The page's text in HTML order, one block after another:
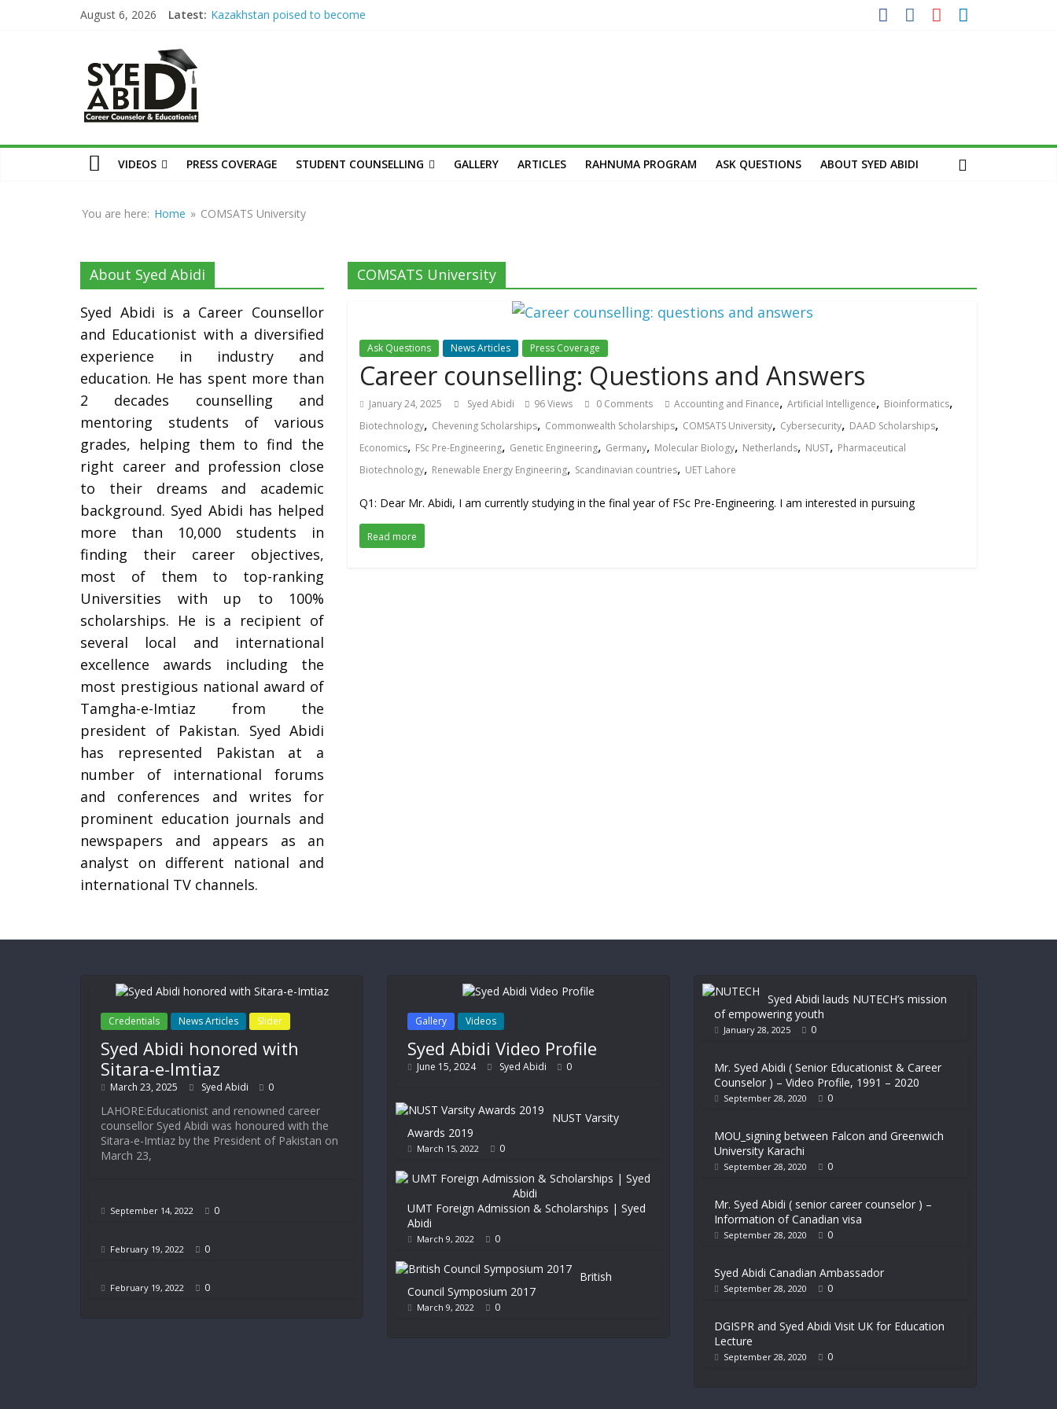
August 6, 2026 Latest: Kazakhstan poised to become
Career Counseling: Building Skilled,
Confident & Future-Ready Youth
University Admissions
Syed
Abidi
Career
Counsellor
VIDEOS PRESS COVERAGE STUDENT COUNSELLING GALLERY ARTICLES RAHNUMA PROGRAM ASK QUESTIONS ABOUT SYED ABIDI
You are here: Home » COMSATS University
COMSATS University
Ask Questions News Articles Press Coverage
Career counselling: Questions and Answers
January 24, 2025 Syed Abidi 96 Views 0 Comments Accounting and Finance, Artificial Intelligence, Bioinformatics,
Biotechnology, Chevening Scholarships, Commonwealth Scholarships, COMSATS University, Cybersecurity, DAAD Scholarships,
Economics, FSc Pre-Engineering, Genetic Engineering, Germany, Molecular Biology, Netherlands, NUST, Pharmaceutical
Biotechnology, Renewable Energy Engineering, Scandinavian countries, UET Lahore
Q1: Dear Mr. Abidi, I am currently studying in the final year of FSc Pre-Engineering. I am interested in pursuing
Read more
About Syed Abidi
Syed Abidi is a Career Counsellor
and Educationist with a diversified
experience in industry and
education. He has spent more than
2 decades counselling and
mentoring students of various
grades, helping them to find the
right career and profession close
to their dreams and academic
background. Syed Abidi has helped
more than 10,000 students in
finding their career objectives,
most of them to top-ranking
Universities with up to 100%
scholarships. He is a recipient of
several local and international
excellence awards including the
most prestigious national award of
Tamgha-e-Imtiaz from the
president of Pakistan. Syed Abidi
has represented Pakistan at a
number of international forums
and conferences and writes for
prominent education journals and
newspapers and appears as an
analyst on different national and
international TV channels.
Credentials News Articles Slider
Syed Abidi honored with
Sitara-e-Imtiaz
March 23, 2025 Syed Abidi 0
LAHORE:Educationist and renowned career
counsellor Syed Abidi was honoured with the
Sitara-e-Imtiaz by the President of Pakistan on
March 23,
September 14, 2022 0
February 19, 2022 0
February 19, 2022 0
Gallery Videos
Syed Abidi Video Profile
June 15, 2024 Syed Abidi 0
NUST Varsity
Awards 2019
March 15, 2022 0
UMT Foreign Admission & Scholarships | Syed
Abidi
March 9, 2022 0
British
Council Symposium 2017
March 9, 2022 0
Syed Abidi lauds NUTECH’s mission
of empowering youth
January 28, 2025 0
Mr. Syed Abidi ( Senior Educationist & Career
Counselor ) – Video Profile, 1991 – 2020
September 28, 2020 0
MOU_signing between Falcon and Greenwich
University Karachi
September 28, 2020 0
Mr. Syed Abidi ( senior career counselor ) –
Information of Canadian visa
September 28, 2020 0
Syed Abidi Canadian Ambassador
September 28, 2020 0
DGISPR and Syed Abidi Visit UK for Education
Lecture
September 28, 2020 0